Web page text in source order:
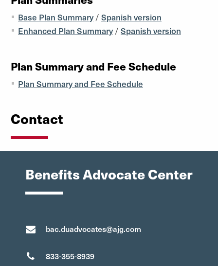
Base Plan Summary/ Spanish version
Enhanced Plan Summary/ Spanish version
Plan Summary and Fee Schedule
Plan Summary and Fee Schedule
Contact
Benefits Advocate Center
bac.duadvocates@ajg.com
833-355-8939